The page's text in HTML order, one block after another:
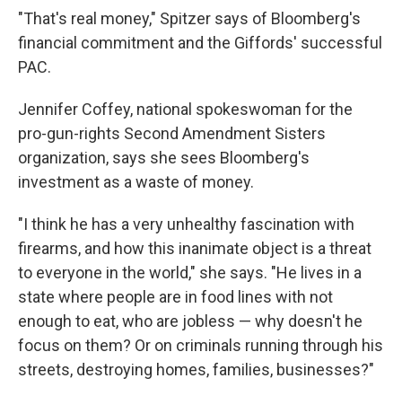
"That's real money," Spitzer says of Bloomberg's
financial commitment and the Giffords' successful
PAC.
Jennifer Coffey, national spokeswoman for the
pro-gun-rights Second Amendment Sisters
organization, says she sees Bloomberg's
investment as a waste of money.
"I think he has a very unhealthy fascination with
firearms, and how this inanimate object is a threat
to everyone in the world," she says. "He lives in a
state where people are in food lines with not
enough to eat, who are jobless — why doesn't he
focus on them? Or on criminals running through his
streets, destroying homes, families, businesses?"